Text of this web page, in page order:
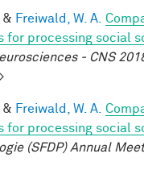
& Freiwald, W. A.
for processing social
- CNS
>
& Freiwald, W. A.
for processing social
(SFDP) Annual